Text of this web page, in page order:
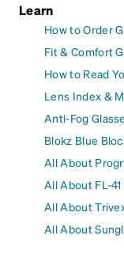
Learn
How to Order
Fit & Comfort
How to Read
Lens Index &
Anti-Fog
Blokz Blue
All About
All About FL-
All About
All About